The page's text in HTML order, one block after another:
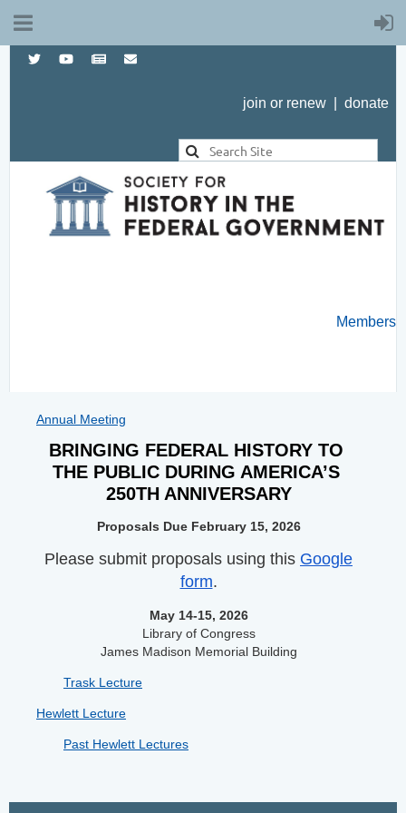
join or renew donate
Members
Annual Meeting
BRINGING FEDERAL HISTORY TO
THE PUBLIC DURING AMERICA’S
250TH ANNIVERSARY
Proposals Due February 15, 2026
Please submit proposals using this Google
form.
May 14-15, 2026
Library of Congress
James Madison Memorial Building
Trask Lecture
Hewlett Lecture
Past Hewlett Lectures